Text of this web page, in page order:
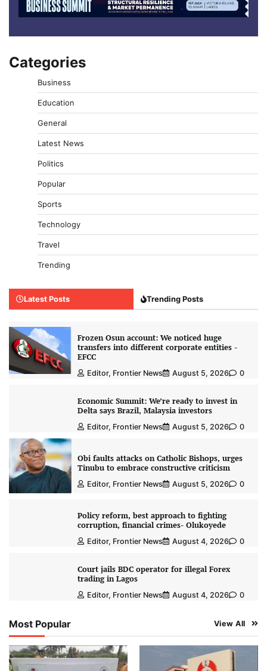
Categories
Business
Education
General
Latest News
Politics
Popular
Sports
Technology
Travel
Trending
Latest Posts Trending Posts
Frozen Osun account: We noticed huge
transfers into different corporate entities -
EFCC
Editor, Frontier News August 5, 2026 0
Economic Summit: We’re ready to invest in
Delta says Brazil, Malaysia investors
Editor, Frontier News August 5, 2026 0
Obi faults attacks on Catholic Bishops, urges
Tinubu to embrace constructive criticism
Editor, Frontier News August 5, 2026 0
Policy reform, best approach to fighting
corruption, financial crimes- Olukoyede
Editor, Frontier News August 4, 2026 0
Court jails BDC operator for illegal Forex
trading in Lagos
Editor, Frontier News August 4, 2026 0
Most Popular View All